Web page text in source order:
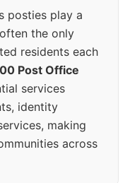
posties play a
the only
residents each
Post Office
services
identity
making
across